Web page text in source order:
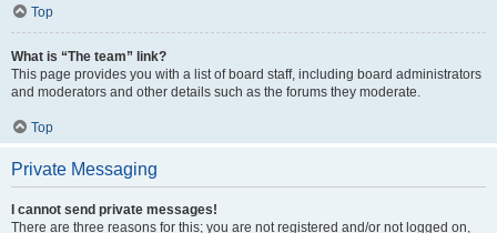
Top
What is “The team” link?
This page provides you with a list of board staff, including board administrators
and moderators and other details such as the forums they moderate.
Top
Private Messaging
I cannot send private messages!
There are three reasons for this; you are not registered and/or not logged on,